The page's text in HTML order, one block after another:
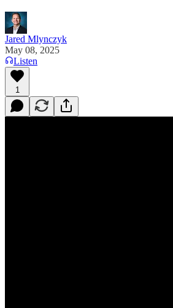
Jared Mlynczyk
May 08, 2025
Listen
1